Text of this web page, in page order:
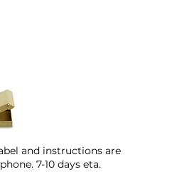
and instructions are
7-10 days eta.